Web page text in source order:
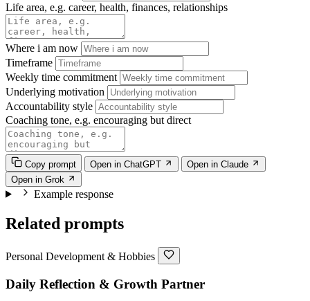
Life area, e.g. career, health, finances, relationships
Where i am now
Timeframe
Weekly time commitment
Underlying motivation
Accountability style
Coaching tone, e.g. encouraging but direct
Copy prompt Open in ChatGPT
Open in Claude
Open in Grok
Example response
Related prompts
Personal Development & Hobbies
Daily Reflection & Growth Partner